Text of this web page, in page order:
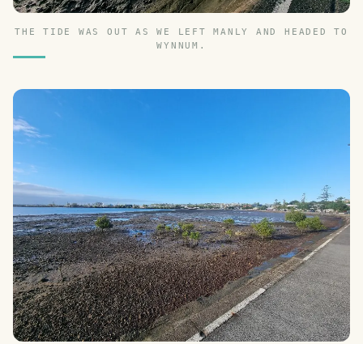
THE TIDE WAS OUT AS WE LEFT MANLY AND HEADED TO
WYNNUM.